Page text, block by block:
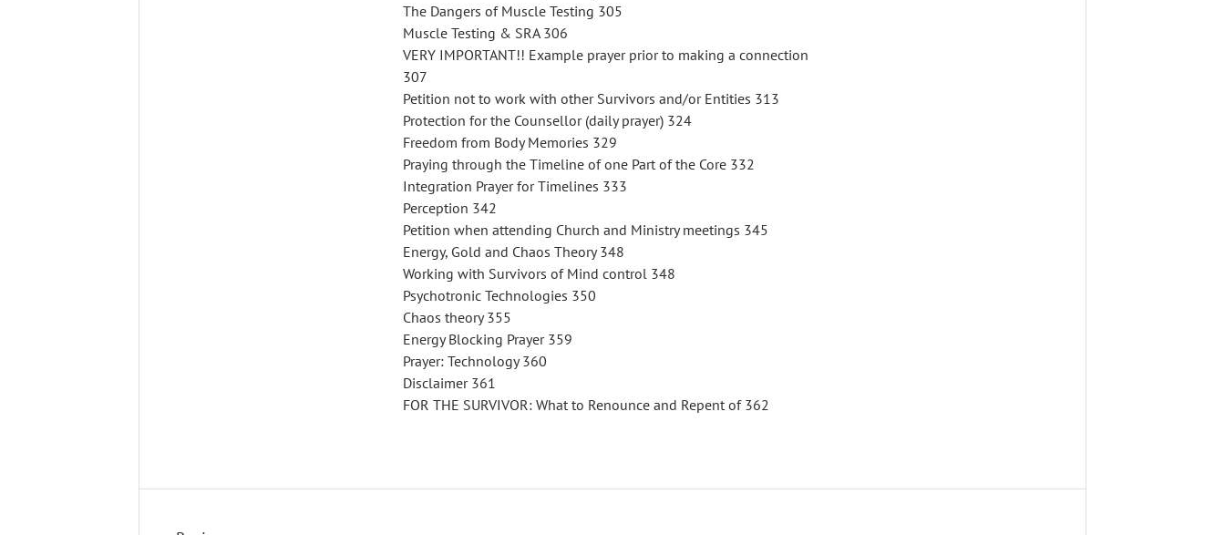
The Dangers of Muscle Testing 305
Muscle Testing & SRA 306
VERY IMPORTANT!! Example prayer prior to making a connection
307
Petition not to work with other Survivors and/or Entities 313
Protection for the Counsellor (daily prayer) 324
Freedom from Body Memories 329
Praying through the Timeline of one Part of the Core 332
Integration Prayer for Timelines 333
Perception 342
Petition when attending Church and Ministry meetings 345
Energy, Gold and Chaos Theory 348
Working with Survivors of Mind control 348
Psychotronic Technologies 350
Chaos theory 355
Energy Blocking Prayer 359
Prayer: Technology 360
Disclaimer 361
FOR THE SURVIVOR: What to Renounce and Repent of 362